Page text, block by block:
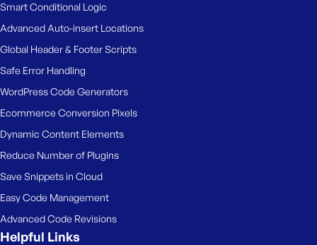
Smart Conditional Logic
Advanced Auto-insert Locations
Global Header & Footer Scripts
Safe Error Handling
WordPress Code Generators
Ecommerce Conversion Pixels
Dynamic Content Elements
Reduce Number of Plugins
Save Snippets in Cloud
Easy Code Management
Advanced Code Revisions
Helpful Links